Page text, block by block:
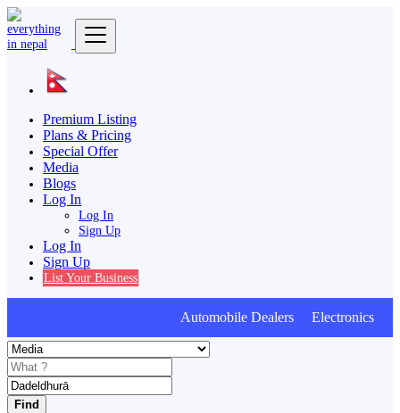
Premium Listing
Plans & Pricing
Special Offer
Media
Blogs
Log In
Log In
Sign Up
Log In
Sign Up
List Your Business
Automobile Dealers Electronics
Find